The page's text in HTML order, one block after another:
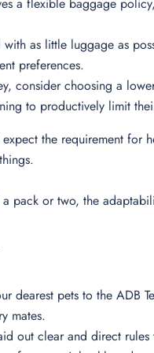
as little luggage as
preferences.
consider choosing a
to productively limit
the requirement for
pack or two, the
dearest pets to the ADB
mates.
out clear and direct